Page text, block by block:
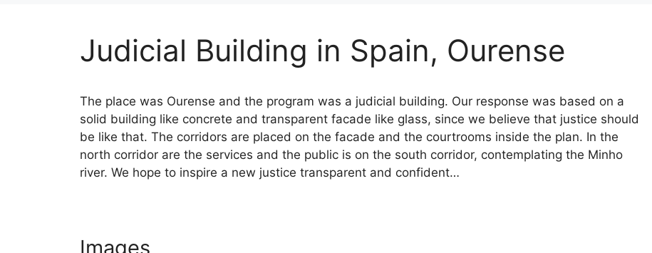
Judicial Building in Spain, Ourense
The place was Ourense and the program was a judicial building. Our response was based on a
solid building like concrete and transparent facade like glass, since we believe that justice should
be like that. The corridors are placed on the facade and the courtrooms inside the plan. In the
north corridor are the services and the public is on the south corridor, contemplating the Minho
river. We hope to inspire a new justice transparent and confident…
Images